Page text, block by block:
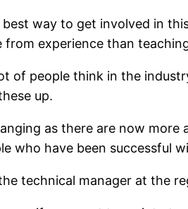
best way to get involved in
experience than
of people think in the
up.
as there are now
who have been successful
technical manager at the